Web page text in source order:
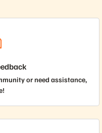
or need assistance,